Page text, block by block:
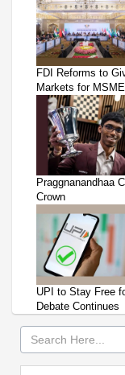
FDI Reforms to
Markets for
Praggnanandhaa
Crown
UPI to Stay Free
Debate Continues